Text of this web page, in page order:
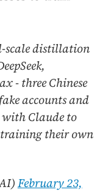
scale distillation
- three Chinese
accounts and
with Claude to
their own
February 23,